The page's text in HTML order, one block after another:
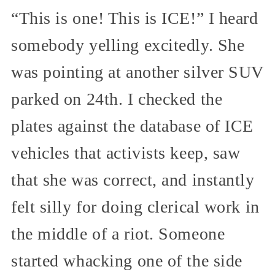
“This is one! This is ICE!” I heard
somebody yelling excitedly. She
was pointing at another silver SUV
parked on 24th. I checked the
plates against the database of ICE
vehicles that activists keep, saw
that she was correct, and instantly
felt silly for doing clerical work in
the middle of a riot. Someone
started whacking one of the side